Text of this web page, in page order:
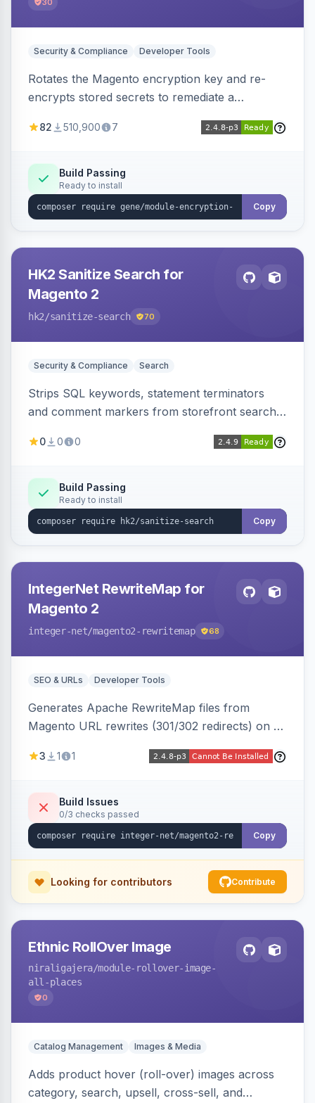
30
Security & Compliance Developer Tools
Rotates the Magento encryption key and re-
encrypts stored secrets to remediate a
2024-34102) vulnerability, with CLI tooling to
82 510,900 7
Build Passing
Ready to install
Copy
HK2 Sanitize Search for
Magento 2
hk2/sanitize-search 70
Security & Compliance Search
Strips SQL keywords, statement terminators
and comment markers from storefront search
in-depth layer, logging every sanitization event
0 0 0
Build Passing
Ready to install
Copy
IntegerNet RewriteMap for
Magento 2
integer-net/magento2-rewritemap 68
SEO & URLs Developer Tools
Generates Apache RewriteMap files from
Magento URL rewrites (301/302 redirects) on a
an external frontend or reverse proxy such as
3 1 1
Build Issues
0/3 checks passed
Copy
Looking for contributors Contribute
Ethnic RollOver Image
niraligajera/module-rollover-image-
all-places
0
Catalog Management Images & Media
Adds product hover (roll-over) images across
category, search, upsell, cross-sell, and